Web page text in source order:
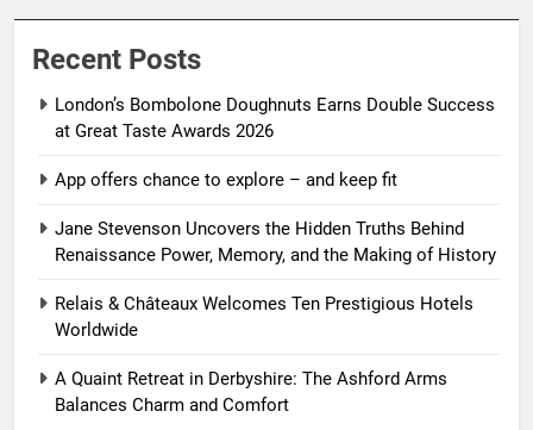
Recent Posts
London’s Bombolone Doughnuts Earns Double Success
at Great Taste Awards 2026
App offers chance to explore – and keep fit
Jane Stevenson Uncovers the Hidden Truths Behind
Renaissance Power, Memory, and the Making of History
Relais & Châteaux Welcomes Ten Prestigious Hotels
Worldwide
A Quaint Retreat in Derbyshire: The Ashford Arms
Balances Charm and Comfort